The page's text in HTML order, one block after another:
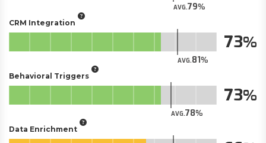
AVG.79
CRM Integration
AVG.81
73
Behavioral Triggers
AVG.78
73
Data Enrichment